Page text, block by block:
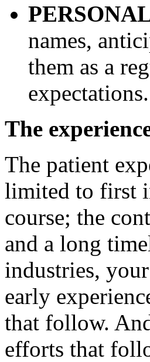
names,
them as a
expectations.
The
The patient
limited to first
course; the
and a long
industries,
early
that follow.
efforts that